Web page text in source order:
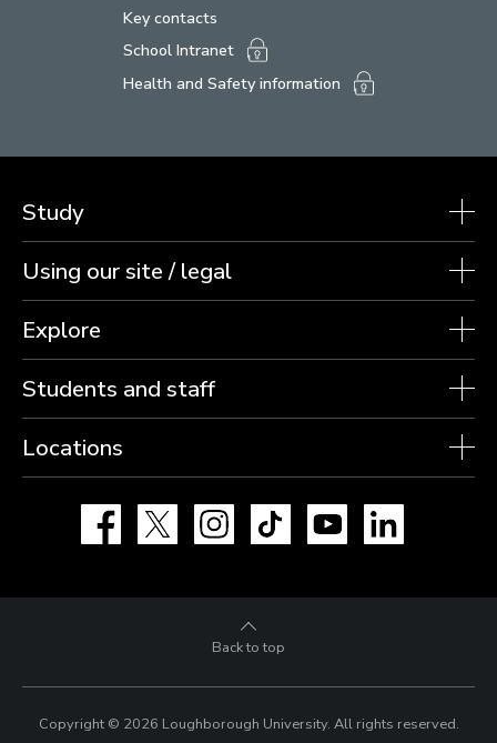
Key contacts
School Intranet
Health and Safety information
Study
Using our site / legal
Explore
Students and staff
Locations
Facebook Instagram TikTok YouTube
Back to top
Copyright © 2026 Loughborough University. All rights reserved.